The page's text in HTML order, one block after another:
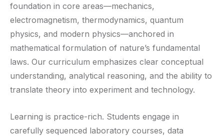
foundation in core areas—mechanics,
electromagnetism, thermodynamics, quantum
physics, and modern physics—anchored in
mathematical formulation of nature’s fundamental
laws. Our curriculum emphasizes clear conceptual
understanding, analytical reasoning, and the ability to
translate theory into experiment and technology.
Learning is practice-rich. Students engage in
carefully sequenced laboratory courses, data